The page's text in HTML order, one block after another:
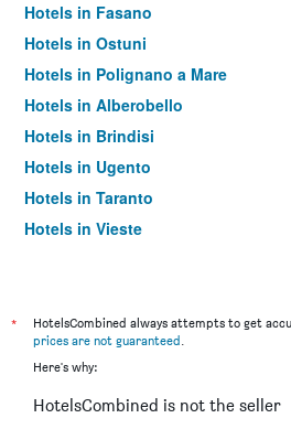
Hotels in Fasano
Hotels in Ostuni
Hotels in Polignano a Mare
Hotels in Alberobello
Hotels in Brindisi
Hotels in Ugento
Hotels in Taranto
Hotels in Vieste
Hotels in Trani
Hotels in Gallipoli
Hotels in San Giovanni Rotondo
*
HotelsCombined always attempts to get
prices are not guaranteed.
Here's why:
HotelsCombined is not the seller